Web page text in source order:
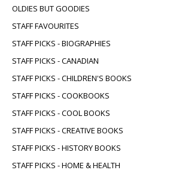
OLDIES BUT GOODIES
STAFF FAVOURITES
STAFF PICKS - BIOGRAPHIES
STAFF PICKS - CANADIAN
STAFF PICKS - CHILDREN'S BOOKS
STAFF PICKS - COOKBOOKS
STAFF PICKS - COOL BOOKS
STAFF PICKS - CREATIVE BOOKS
STAFF PICKS - HISTORY BOOKS
STAFF PICKS - HOME & HEALTH